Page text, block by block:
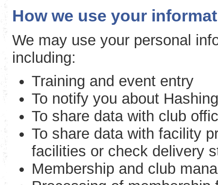
How we use your
We may use your personal
including:
Training and event entry
To notify you about
To share data with club
To share data with facility
facilities or check delivery
Membership and club